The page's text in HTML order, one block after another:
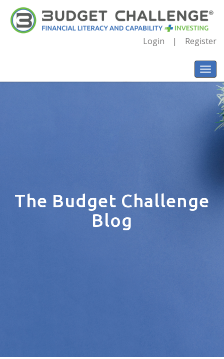
Login Register
The Budget Challenge
Blog